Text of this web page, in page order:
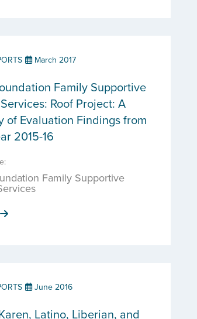
March 2017
Family Supportive
Roof Project: A
of Evaluation Findings from
2015-16
Family Supportive
June 2016
Latino, Liberian, and